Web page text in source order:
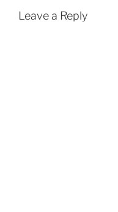
Leave a Reply